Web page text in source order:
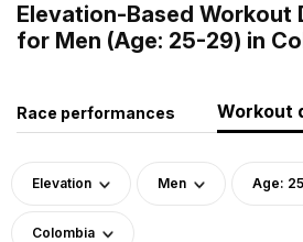
Elevation-Based Workout
for Men (Age: 25-29) in
Race performances Workout
Elevation Men Age:
Colombia